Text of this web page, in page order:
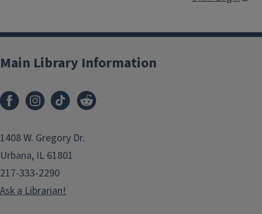
Main Library Information
1408 W. Gregory Dr.
Urbana, IL 61801
217-333-2290
Ask a Librarian!